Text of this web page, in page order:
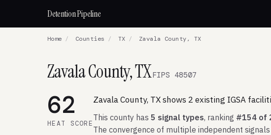
Detention Pipeline
Home / Counties / TX / Zavala County, TX
Zavala County, TXFIPS 48507
62
HEAT SCORE
Zavala County, TX shows 2 existing IGSA
This county has 5 signal types, ranking #154 of
The convergence of multiple independent